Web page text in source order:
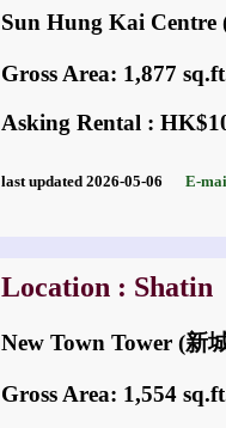
Sun Hung Kai
Gross Area: 1,877
Asking Rental :
last updated 2026-05-06 E-
Location : Shatin
New Town Tower (新
Gross Area: 1,554